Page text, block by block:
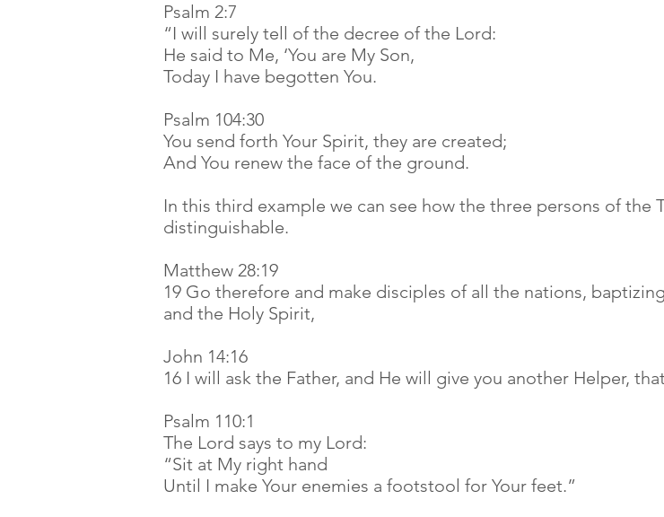
Psalm 2:7
“I will surely tell of the decree of the Lord:
He said to Me, ‘You are My Son,
Today I have begotten You.
Psalm 104:30
You send forth Your Spirit, they are created;
And You renew the face of the ground.
In this third example we can see how the three persons of the
distinguishable.
Matthew 28:19
19 Go therefore and make disciples of all the nations,
and the Holy Spirit,
John 14:16
16 I will ask the Father, and He will give you another Helper,
Psalm 110:1
The Lord says to my Lord:
“Sit at My right hand
Until I make Your enemies a footstool for Your feet.”